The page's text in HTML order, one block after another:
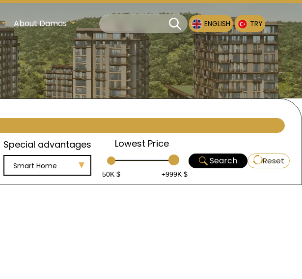
About Damas ENGLISH TRY
Special advantages
Smart Home
Lowest Price
50K $ +999K $
Search Reset